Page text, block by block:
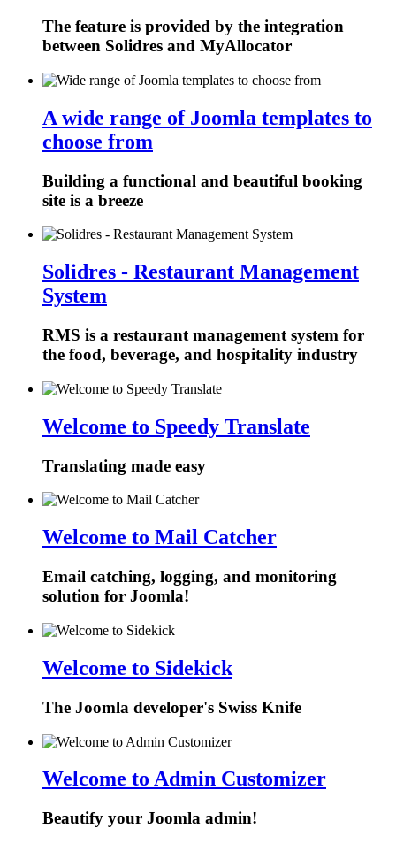
The feature is provided by the integration
between Solidres and MyAllocator
A wide range of Joomla templates to
choose from
Building a functional and beautiful booking
site is a breeze
Solidres - Restaurant Management
System
RMS is a restaurant management system for
the food, beverage, and hospitality industry
Welcome to Speedy Translate
Translating made easy
Welcome to Mail Catcher
Email catching, logging, and monitoring
solution for Joomla!
Welcome to Sidekick
The Joomla developer's Swiss Knife
Welcome to Admin Customizer
Beautify your Joomla admin!